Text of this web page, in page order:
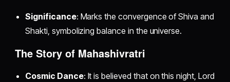
Significance: Marks the convergence of Shiva and
Shakti, symbolizing balance in the universe.
The Story of Mahashivratri
Cosmic Dance: It is believed that on this night, Lord